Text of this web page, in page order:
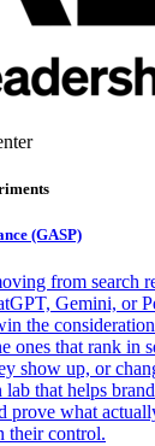
(GASP)
from search
Gemini, or
the
ones that rank in
show up, or
that helps
prove what
their control.